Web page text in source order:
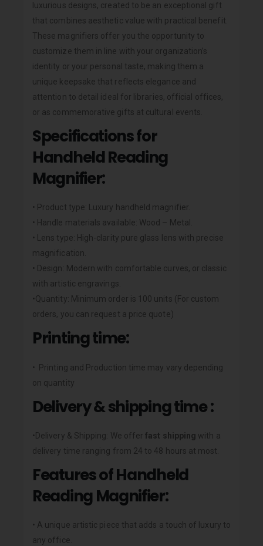
luxurious designs, created to be an exceptional gift
that combines aesthetic value with practical benefit.
These magnifiers offer you the opportunity to
customize them in line with your organization’s
identity or your personal taste, making them a
unique keepsake that reflects elegance and
attention to detail ideal for libraries, official offices,
or as commemorative gifts at cultural events.
Specifications for
Handheld Reading
Magnifier:
• Product type: Luxury handheld magnifier.
• Handle materials available: Wood – Metal.
• Lens type: High-clarity pure glass lens with precise
magnification.
• Design: Modern with comfortable curves, or classic
with artistic engravings.
•Quantity: Minimum order is 100 units (For custom
orders, you can request a price quote)
Printing time:
• Printing and Production time may vary depending
on quantity
Delivery & shipping time :
•Delivery & Shipping: We offerfast shipping with a
delivery time ranging from 24 to 48 hours at most.
Features of Handheld
Reading Magnifier:
• A unique artistic piece that adds a touch of luxury to
any office.